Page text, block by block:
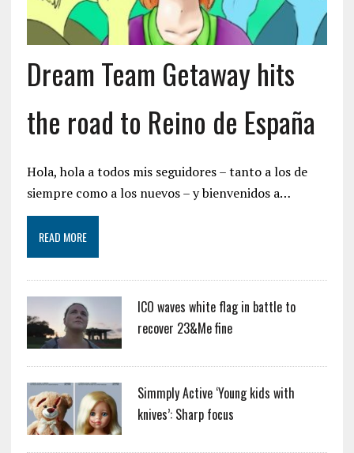
Dream Team Getaway hits
the road to Reino de España
Hola, hola a todos mis seguidores – tanto a los de
siempre como a los nuevos – y bienvenidos a…
READ MORE
ICO waves white flag in battle to
recover 23&Me fine
Simmply Active ‘Young kids with
knives’: Sharp focus